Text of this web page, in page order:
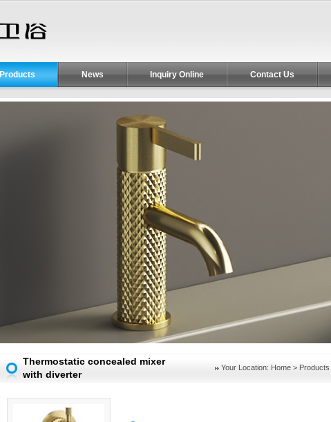
Products News Inquiry Online Contact Us
Thermostatic concealed mixer
with diverter
Your Location: Home > Products